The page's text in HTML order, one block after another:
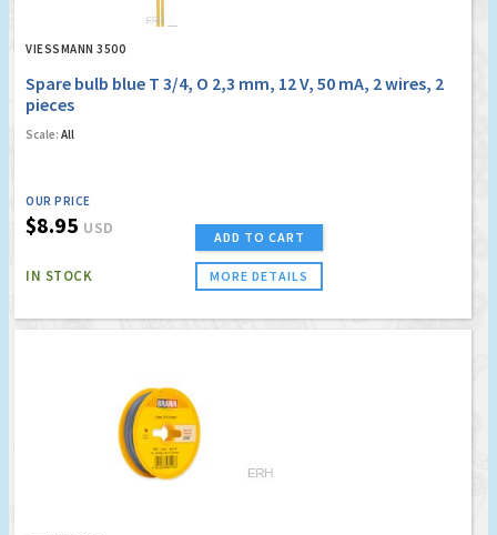
VIESSMANN 3500
Spare bulb blue T 3/4, O 2,3 mm, 12 V, 50 mA, 2 wires, 2
pieces
Scale: All
OUR PRICE
$8.95 USD
IN STOCK
ADD TO CART
MORE DETAILS